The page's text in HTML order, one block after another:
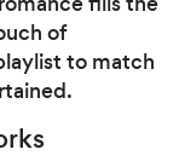
of
to match